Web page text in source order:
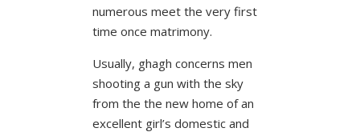
numerous meet the very first
time once matrimony.
Usually, ghagh concerns men
shooting a gun with the sky
from the the new home of an
excellent girl’s domestic and